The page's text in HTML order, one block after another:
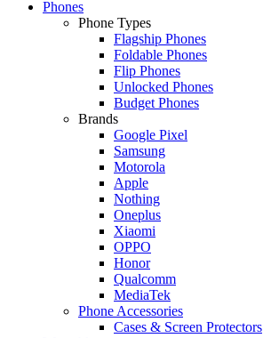
Phones
Phone Types
Flagship Phones
Foldable Phones
Flip Phones
Unlocked Phones
Budget Phones
Brands
Google Pixel
Samsung
Motorola
Apple
Nothing
Oneplus
Xiaomi
OPPO
Honor
Qualcomm
MediaTek
Phone Accessories
Cases & Screen Protectors